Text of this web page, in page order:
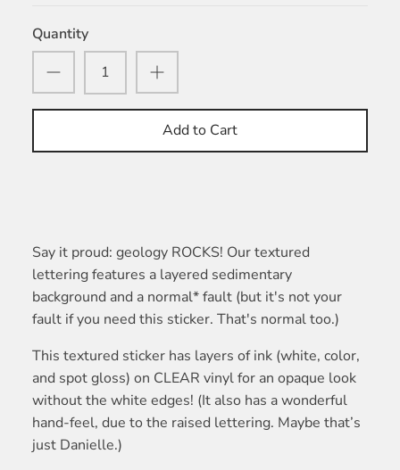
Quantity
Add to Cart
Say it proud: geology ROCKS! Our textured
lettering features a layered sedimentary
background and a normal* fault (but it's not your
fault if you need this sticker. That's normal too.)
This textured sticker has layers of ink (white, color,
and spot gloss) on CLEAR vinyl for an opaque look
without the white edges! (It also has a wonderful
hand-feel, due to the raised lettering. Maybe that’s
just Danielle.)